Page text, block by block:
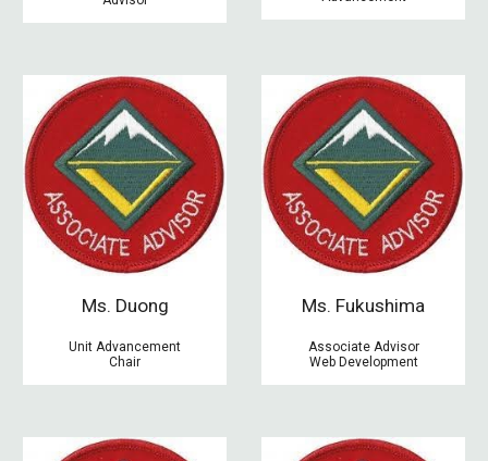
Ms. Duong
Unit Advancement
Chair
Ms. Fukushima
Associate Advisor
Web Development